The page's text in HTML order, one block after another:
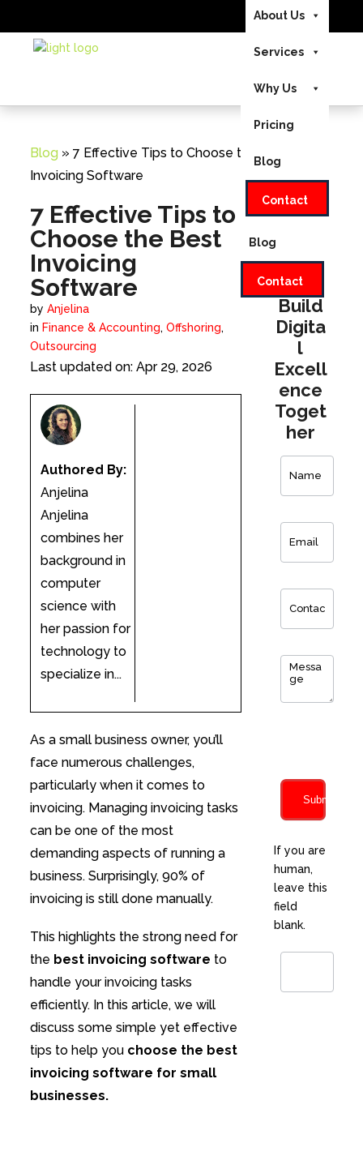
Send Us Your
UK +44-208-
Home
About Us
Services
Why Us
Pricing
Blog
Contact
About Us
Services
Why Us
Pricing
Blog
Contact
Blog » 7 Effective Tips to Choose the Best
Invoicing Software
7 Effective Tips to
Choose the Best
Invoicing
Software
by Anjelina
in Finance & Accounting, Offshoring,
Outsourcing
Last updated on: Apr 29, 2026
Authored By:
Anjelina
Anjelina
combines her
background in
computer
science with
her passion for
technology to
specialize in...
As a small business owner, you’ll
face numerous challenges,
particularly when it comes to
invoicing. Managing invoicing tasks
can be one of the most
demanding aspects of running a
business. Surprisingly, 90% of
invoicing is still done manually.
This highlights the strong need for
the best invoicing software to
handle your invoicing tasks
efficiently. In this article, we will
discuss some simple yet effective
tips to help you choose the best
invoicing software for small
businesses.
Let's
Build
Digita
l
Excell
ence
Toget
her
Submit
If you are
human,
leave this
field
blank.